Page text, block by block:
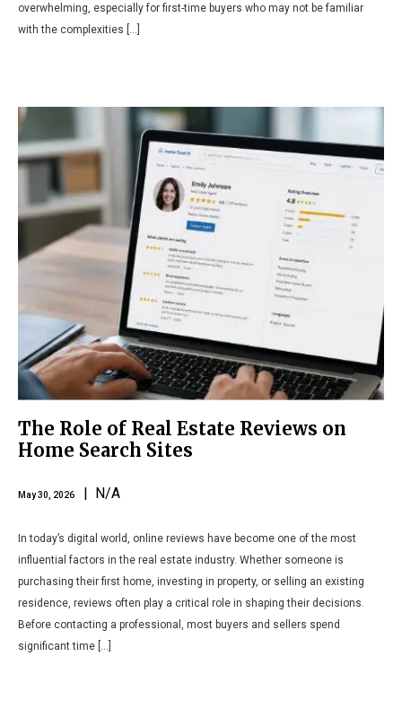
overwhelming, especially for first-time buyers who may not be familiar
with the complexities […]
The Role of Real Estate Reviews on
Home Search Sites
May 30, 2026 | N/A
In today’s digital world, online reviews have become one of the most
influential factors in the real estate industry. Whether someone is
purchasing their first home, investing in property, or selling an existing
residence, reviews often play a critical role in shaping their decisions.
Before contacting a professional, most buyers and sellers spend
significant time […]